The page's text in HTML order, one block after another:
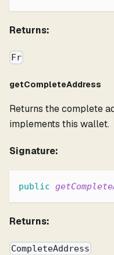
Returns:
Fr
getCompleteAddress
Returns the complete
implements this wallet.
Signature:
public
Returns:
CompleteAddress